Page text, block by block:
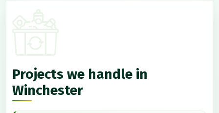
Projects we handle in
Winchester